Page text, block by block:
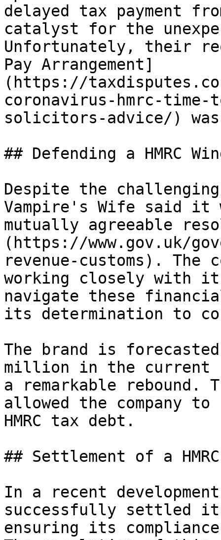
delayed tax payment
catalyst for the
Unfortunately, their
Pay Arrangement]
(https://
coronavirus-hmrc-time-
solicitors-advice/) was
## Defending a HMRC
Despite the
Vampire's Wife said it
mutually agreeable
(https://www.gov.uk/
revenue-customs).
working closely with
navigate these
its determination to
The brand is
million in the current
a remarkable rebound.
allowed the company
HMRC tax debt.
## Settlement of a
In a recent
successfully settled
ensuring its